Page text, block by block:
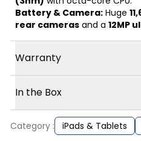
Battery & Camera: Huge
rear cameras and a 12MP
Warranty
In the Box
Category : iPads & Tablets